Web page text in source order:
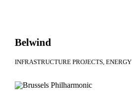
Belwind
INFRASTRUCTURE PROJECTS ENERGY